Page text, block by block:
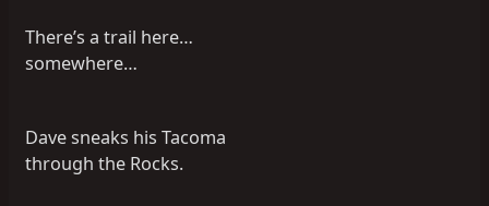
There’s a trail here…
somewhere…
Dave sneaks his Tacoma
through the Rocks.